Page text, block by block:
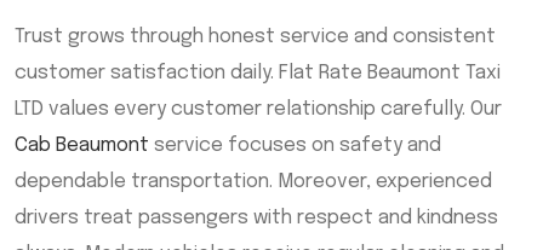
Trust grows through honest service and consistent
customer satisfaction daily. Flat Rate Beaumont Taxi
LTD values every customer relationship carefully. Our
Cab Beaumont service focuses on safety and
dependable transportation. Moreover, experienced
drivers treat passengers with respect and kindness